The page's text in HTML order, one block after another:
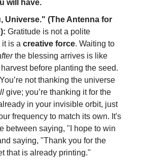
will have.
Universe." (The Antenna for
Gratitude is not a polite
it is a creative force. Waiting to
the blessing arrives is like
before planting the seed.
not thanking the universe
give; you’re thanking it for the
in your invisible orbit, just
frequency to match its own. It's
between saying, "I hope to win
saying, "Thank you for the
that is already printing."